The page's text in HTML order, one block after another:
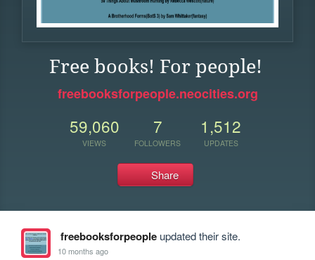
Free books! For people!
freebooksforpeople.neocities.org
59,060
VIEWS
7
FOLLOWERS
1,512
UPDATES
Share
freebooksforpeopleupdated their site.
10 months ago